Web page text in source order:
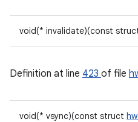
void(* invalidate)(const
Definition at line 423 of file
void(* vsync)(const struct